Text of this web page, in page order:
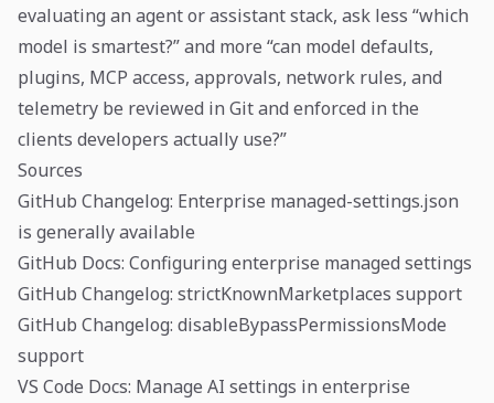
evaluating an agent or assistant stack, ask less “which
model is smartest?” and more “can model defaults,
plugins, MCP access, approvals, network rules, and
telemetry be reviewed in Git and enforced in the
clients developers actually use?”
Sources
GitHub Changelog: Enterprise managed-settings.json
is generally available
GitHub Docs: Configuring enterprise managed settings
GitHub Changelog: strictKnownMarketplaces support
GitHub Changelog: disableBypassPermissionsMode
support
VS Code Docs: Manage AI settings in enterprise